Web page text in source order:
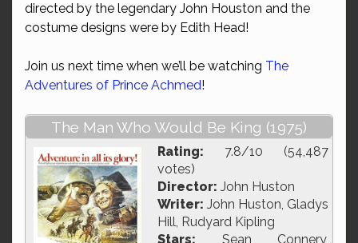
directed by the legendary John Houston and the
costume designs were by Edith Head!
Join us next time when we’ll be watching The
Adventures of Prince Achmed!
The Man Who Would Be King (1975)
Rating: 7.8/10 (54,487
votes)
Director: John Huston
Writer: John Huston, Gladys
Hill, Rudyard Kipling
Stars: Sean Connery,